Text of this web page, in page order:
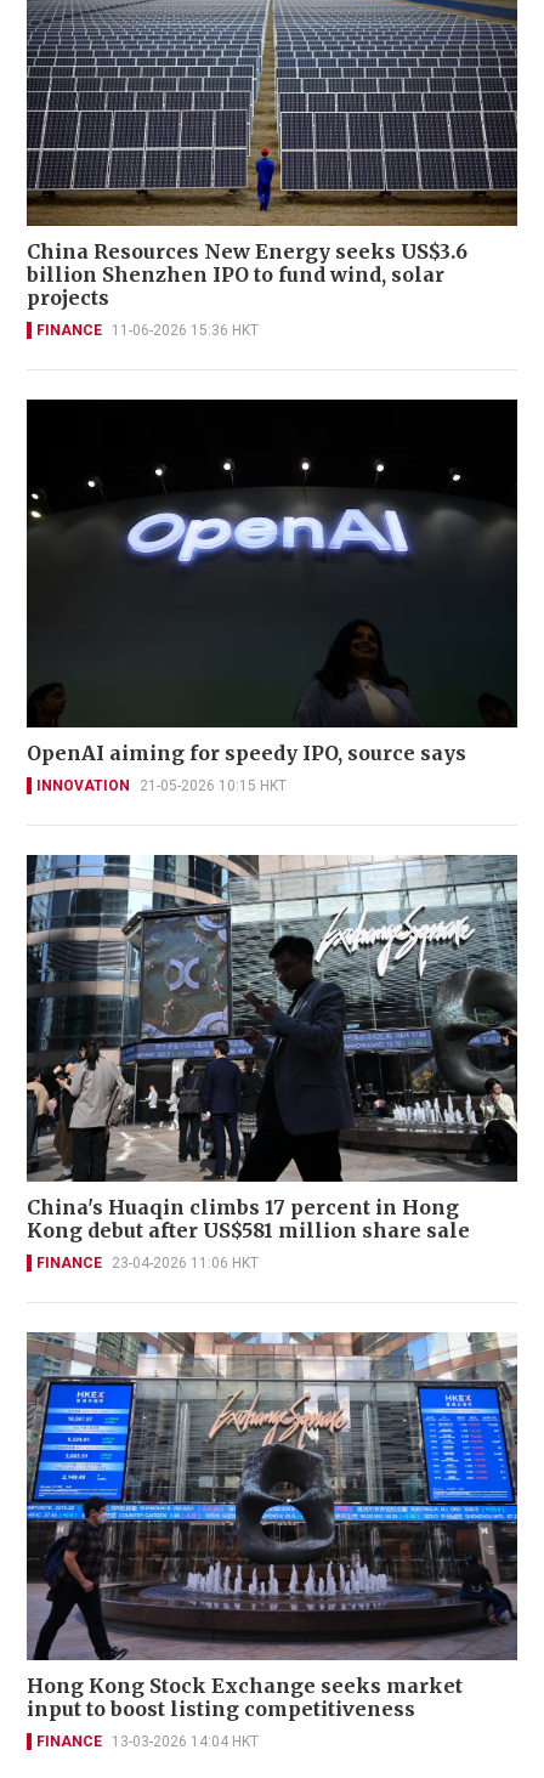
China Resources New Energy seeks US$3.6
billion Shenzhen IPO to fund wind, solar
projects
FINANCE 11-06-2026 15:36 HKT
OpenAI aiming for speedy IPO, source says
INNOVATION 21-05-2026 10:15 HKT
China's Huaqin climbs 17 percent in Hong
Kong debut after US$581 million share sale
FINANCE 23-04-2026 11:06 HKT
Hong Kong Stock Exchange seeks market
input to boost listing competitiveness
FINANCE 13-03-2026 14:04 HKT